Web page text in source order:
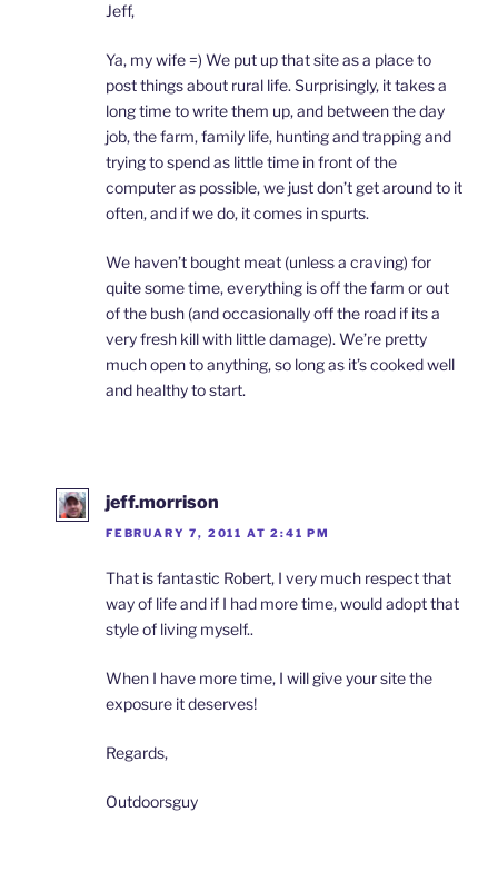
Jeff,
Ya, my wife =) We put up that site as a place to
post things about rural life. Surprisingly, it takes a
long time to write them up, and between the day
job, the farm, family life, hunting and trapping and
trying to spend as little time in front of the
computer as possible, we just don’t get around to it
often, and if we do, it comes in spurts.
We haven’t bought meat (unless a craving) for
quite some time, everything is off the farm or out
of the bush (and occasionally off the road if its a
very fresh kill with little damage). We’re pretty
much open to anything, so long as it’s cooked well
and healthy to start.
jeff.morrison
FEBRUARY 7, 2011 AT 2:41 PM
That is fantastic Robert, I very much respect that
way of life and if I had more time, would adopt that
style of living myself..
When I have more time, I will give your site the
exposure it deserves!
Regards,
Outdoorsguy